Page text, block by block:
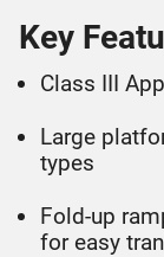
Key
Class III
Large
types
Fold-up
for easy